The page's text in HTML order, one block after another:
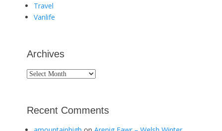
Travel
Vanlife
Archives
Archives
Recent Comments